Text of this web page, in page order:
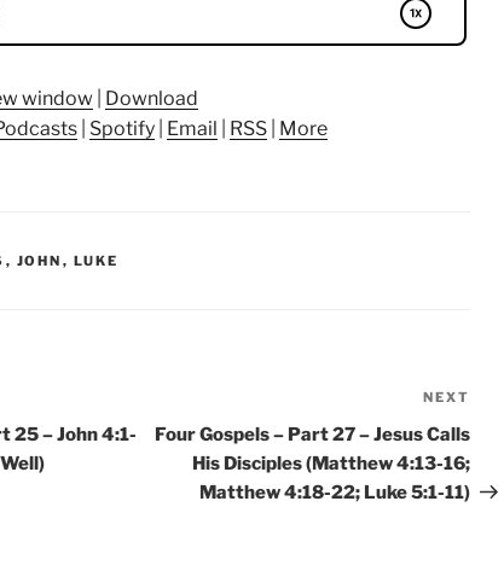
window
Download
Spotify Email RSS More
, JOHN , LUKE
25 – John 4:1-
Post
NEXT
Four Gospels – Part 27 – Jesus Calls
His Disciples (Matthew 4:13-16;
Matthew 4:18-22; Luke 5:1-11)